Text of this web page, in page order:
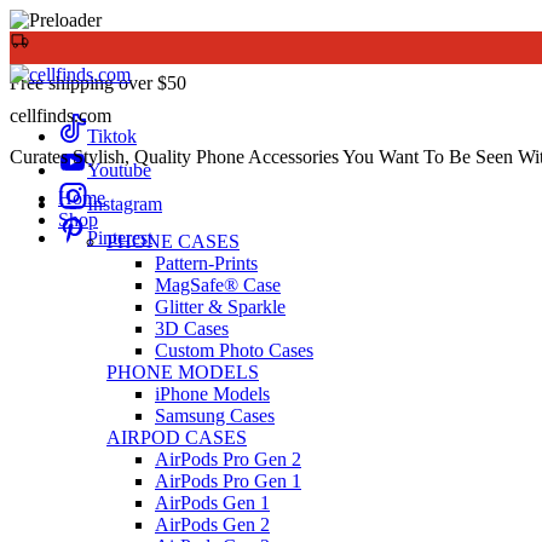
Free shipping over $50
Tiktok
Youtube
Instagram
Pinterest
cellfinds.com
Curates Stylish, Quality Phone Accessories You Want To Be Seen
Home
Shop
PHONE CASES
Pattern-Prints
MagSafe® Case
Glitter & Sparkle
3D Cases
Custom Photo Cases
PHONE MODELS
iPhone Models
Samsung Cases
AIRPOD CASES
AirPods Pro Gen 2
AirPods Pro Gen 1
AirPods Gen 1
AirPods Gen 2